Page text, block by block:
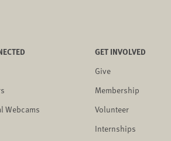
Webcams
GET INVOLVED
Give
Membership
Volunteer
Internships